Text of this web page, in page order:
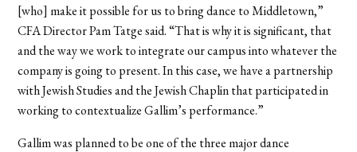
[who] make it possible for us to bring dance to Middletown,”
CFA Director Pam Tatge said. “That is why it is significant, that
and the way we work to integrate our campus into whatever the
company is going to present. In this case, we have a partnership
with Jewish Studies and the Jewish Chaplin that participated in
working to contextualize Gallim’s performance.”
Gallim was planned to be one of the three major dance